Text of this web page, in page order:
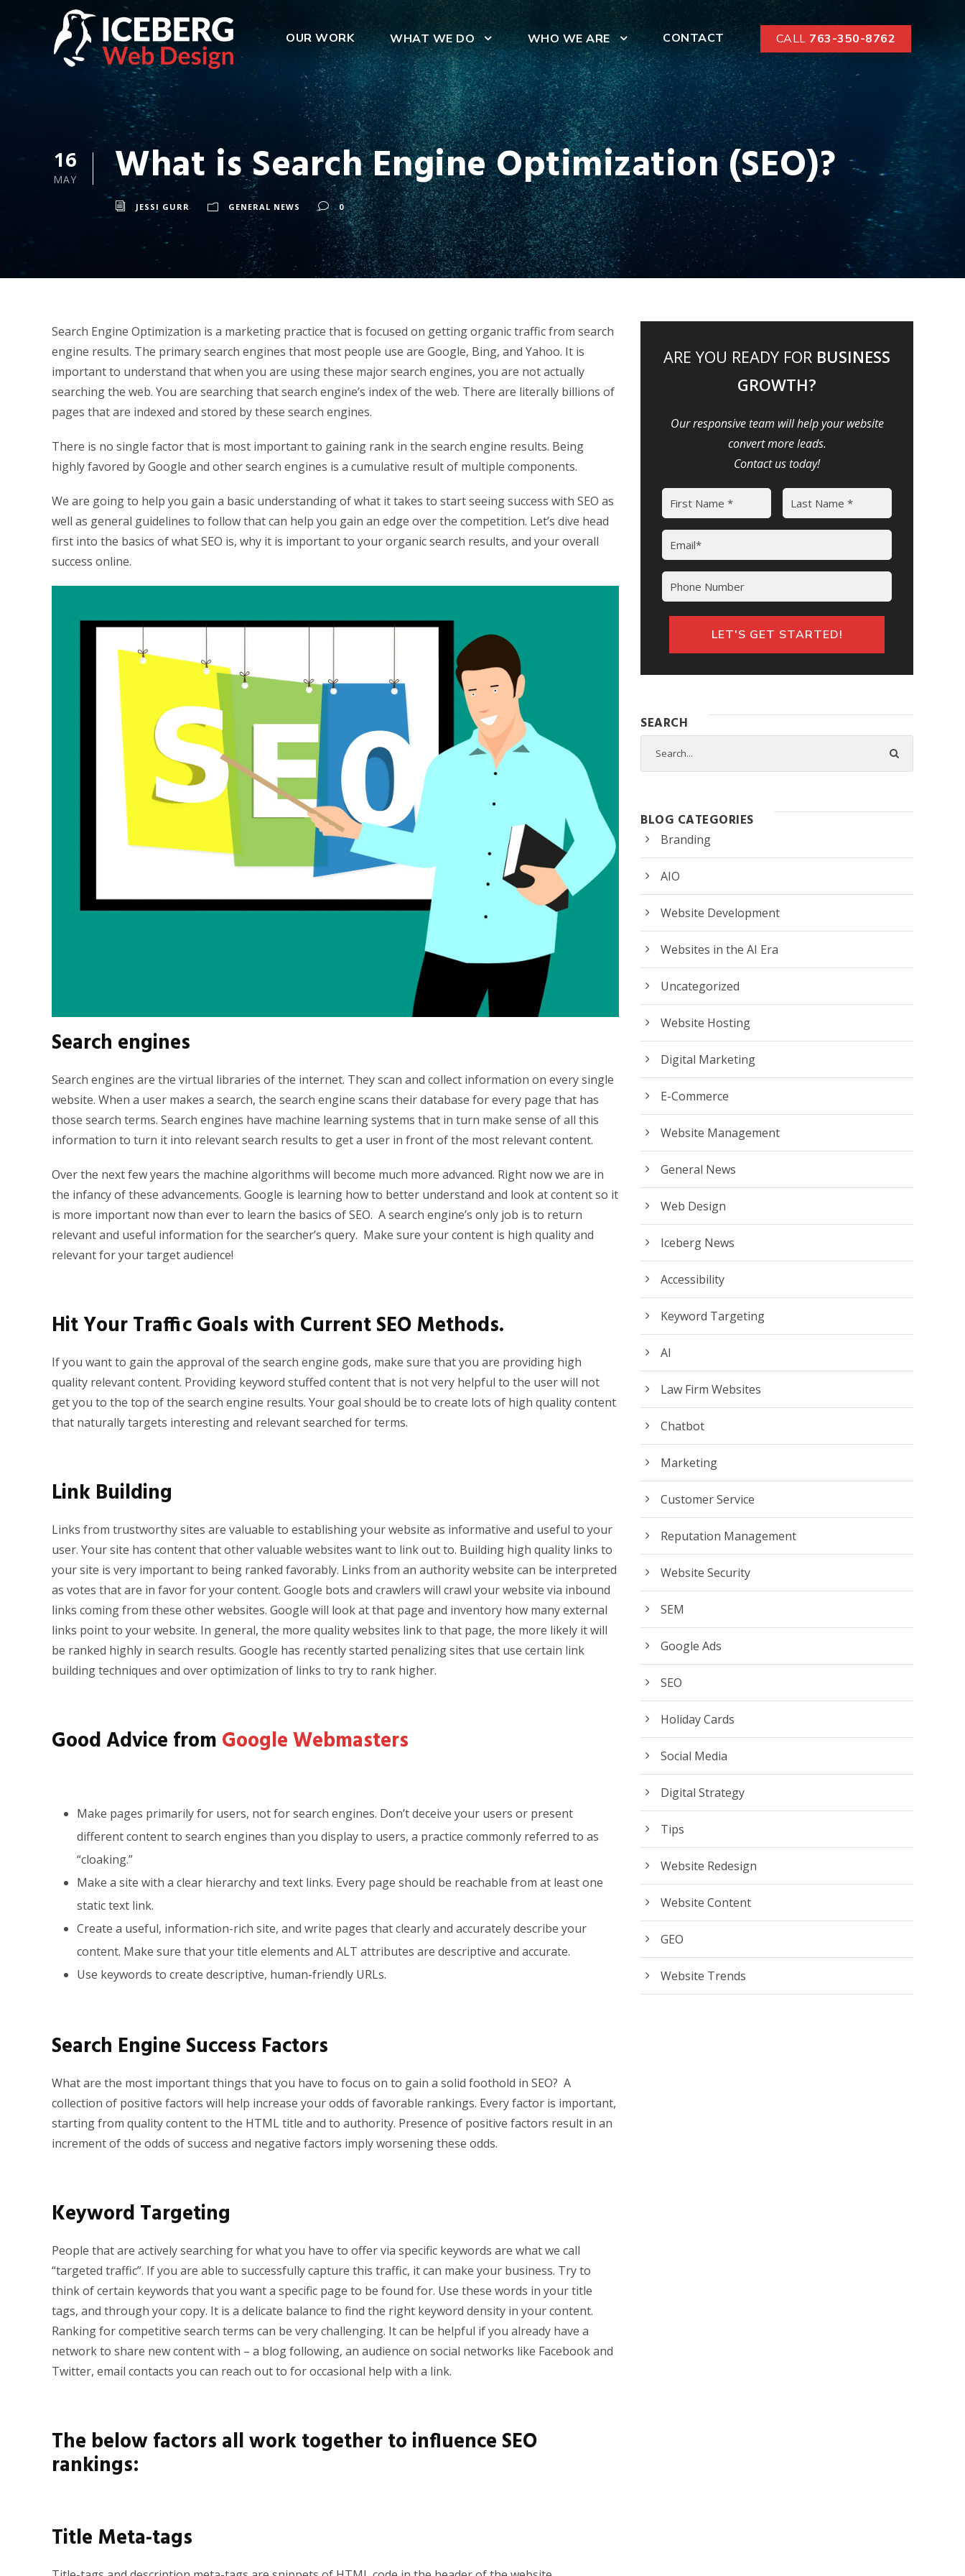
OUR WORK WHAT WE DO WHO WE ARE CONTACT CALL 763-350-8762
16
MAY What is Search Engine Optimization (SEO)?
JESSI GURR GENERAL NEWS 0
Search Engine Optimization is a marketing practice that is focused on getting organic traffic from search
engine results. The primary search engines that most people use are Google, Bing, and Yahoo. It is
important to understand that when you are using these major search engines, you are not actually
searching the web. You are searching that search engine’s index of the web. There are literally billions of
pages that are indexed and stored by these search engines.
There is no single factor that is most important to gaining rank in the search engine results. Being
highly favored by Google and other search engines is a cumulative result of multiple components.
We are going to help you gain a basic understanding of what it takes to start seeing success with SEO as
well as general guidelines to follow that can help you gain an edge over the competition. Let’s dive head
first into the basics of what SEO is, why it is important to your organic search results, and your overall
success online.
Search engines
Search engines are the virtual libraries of the internet. They scan and collect information on every single
website. When a user makes a search, the search engine scans their database for every page that has
those search terms. Search engines have machine learning systems that in turn make sense of all this
information to turn it into relevant search results to get a user in front of the most relevant content.
Over the next few years the machine algorithms will become much more advanced. Right now we are in
the infancy of these advancements. Google is learning how to better understand and look at content so it
is more important now than ever to learn the basics of SEO. A search engine’s only job is to return
relevant and useful information for the searcher’s query. Make sure your content is high quality and
relevant for your target audience!
Hit Your Traffic Goals with Current SEO Methods.
If you want to gain the approval of the search engine gods, make sure that you are providing high
quality relevant content. Providing keyword stuffed content that is not very helpful to the user will not
get you to the top of the search engine results. Your goal should be to create lots of high quality content
that naturally targets interesting and relevant searched for terms.
Link Building
Links from trustworthy sites are valuable to establishing your website as informative and useful to your
user. Your site has content that other valuable websites want to link out to. Building high quality links to
your site is very important to being ranked favorably. Links from an authority website can be interpreted
as votes that are in favor for your content. Google bots and crawlers will crawl your website via inbound
links coming from these other websites. Google will look at that page and inventory how many external
links point to your website. In general, the more quality websites link to that page, the more likely it will
be ranked highly in search results. Google has recently started penalizing sites that use certain link
building techniques and over optimization of links to try to rank higher.
Good Advice from Google Webmasters
Make pages primarily for users, not for search engines. Don’t deceive your users or present
different content to search engines than you display to users, a practice commonly referred to as
“cloaking.”
Make a site with a clear hierarchy and text links. Every page should be reachable from at least one
static text link.
Create a useful, information-rich site, and write pages that clearly and accurately describe your
content. Make sure that your title elements and ALT attributes are descriptive and accurate.
Use keywords to create descriptive, human-friendly URLs.
Search Engine Success Factors
What are the most important things that you have to focus on to gain a solid foothold in SEO? A
collection of positive factors will help increase your odds of favorable rankings. Every factor is important,
starting from quality content to the HTML title and to authority. Presence of positive factors result in an
increment of the odds of success and negative factors imply worsening these odds.
Keyword Targeting
People that are actively searching for what you have to offer via specific keywords are what we call
“targeted traffic”. If you are able to successfully capture this traffic, it can make your business. Try to
think of certain keywords that you want a specific page to be found for. Use these words in your title
tags, and through your copy. It is a delicate balance to find the right keyword density in your content.
Ranking for competitive search terms can be very challenging. It can be helpful if you already have a
network to share new content with – a blog following, an audience on social networks like Facebook and
Twitter, email contacts you can reach out to for occasional help with a link.
The below factors all work together to influence SEO
rankings:
Title Meta-tags
ARE YOU READY FOR BUSINESS
GROWTH?
Our responsive team will help your website
convert more leads.
Contact us today!
Name
First Last
SEARCH
BLOG CATEGORIES
Branding
AIO
Website Development
Websites in the AI Era
Uncategorized
Website Hosting
Digital Marketing
E-Commerce
Website Management
General News
Web Design
Iceberg News
Accessibility
Keyword Targeting
AI
Law Firm Websites
Chatbot
Marketing
Customer Service
Reputation Management
Website Security
SEM
Google Ads
SEO
Holiday Cards
Social Media
Digital Strategy
Tips
Website Redesign
Website Content
GEO
Website Trends